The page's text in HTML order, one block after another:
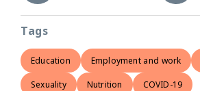
Tags
Education Employment and work
Sexuality Nutrition COVID-19